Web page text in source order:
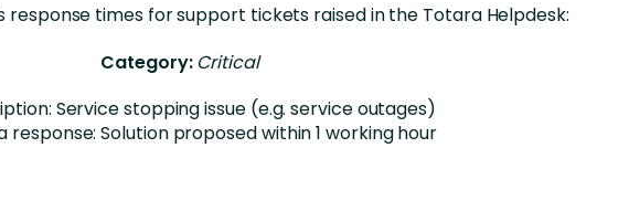
response times for support tickets raised in the Totara Helpdesk:
Category: Critical
Service stopping issue (e.g. service outages)
response: Solution proposed within 1 working hour